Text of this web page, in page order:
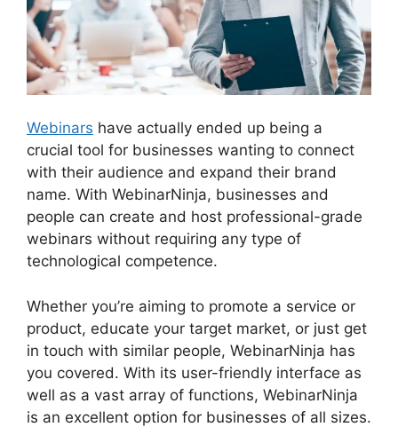
Webinars have actually ended up being a
crucial tool for businesses wanting to connect
with their audience and expand their brand
name. With WebinarNinja, businesses and
people can create and host professional-grade
webinars without requiring any type of
technological competence.
Whether you’re aiming to promote a service or
product, educate your target market, or just get
in touch with similar people, WebinarNinja has
you covered. With its user-friendly interface as
well as a vast array of functions, WebinarNinja
is an excellent option for businesses of all sizes.